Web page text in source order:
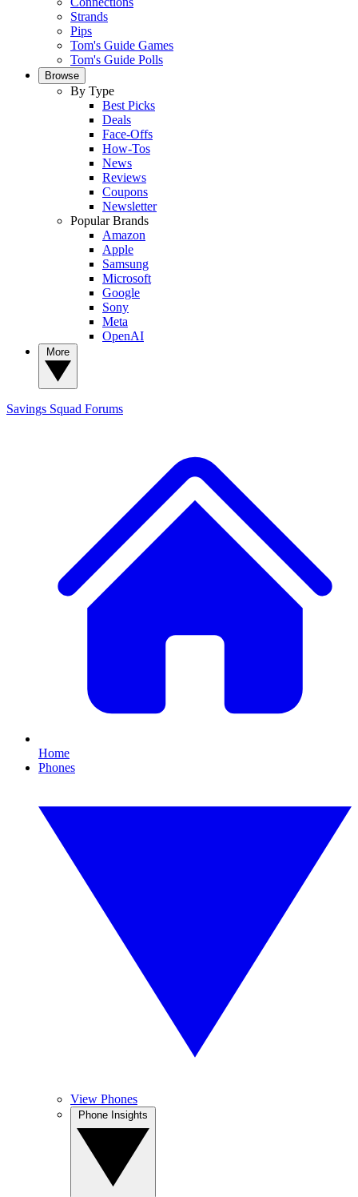
Strands
Pips
Tom's Guide Games
Tom's Guide Polls
Browse
By Type
Best Picks
Deals
Face-Offs
How-Tos
News
Reviews
Coupons
Newsletter
Popular Brands
Amazon
Apple
Samsung
Microsoft
Google
Sony
Meta
OpenAI
Savings Squad Forums
Home
Phones
View Phones